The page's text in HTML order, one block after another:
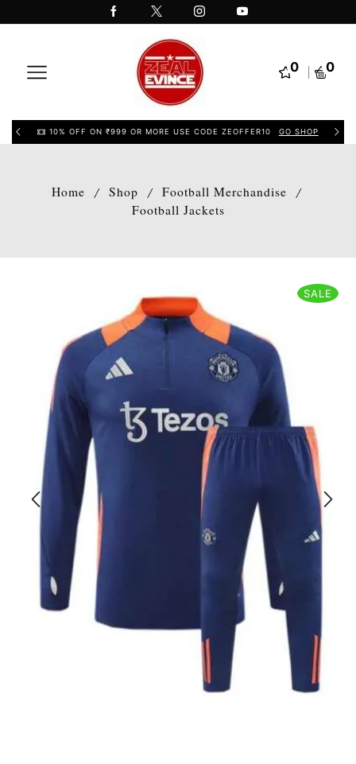
0 0
10% OFF ON ₹999 OR MORE USE CODE ZEOFFER10 GO SHOP
Home / Shop / Football Merchandise
/
Football Jackets
SALE